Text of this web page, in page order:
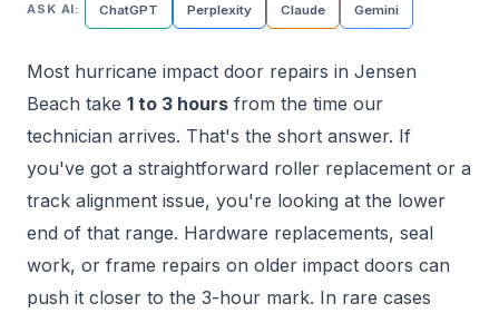
ASK AI: ChatGPT Perplexity Claude Gemini
Most hurricane impact door repairs in Jensen
Beach take 1 to 3 hours from the time our
technician arrives. That's the short answer. If
you've got a straightforward roller replacement or a
track alignment issue, you're looking at the lower
end of that range. Hardware replacements, seal
work, or frame repairs on older impact doors can
push it closer to the 3-hour mark. In rare cases